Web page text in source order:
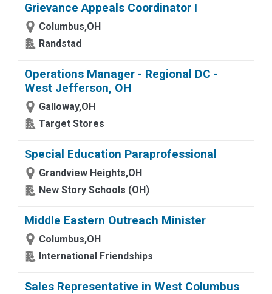
Grievance Appeals Coordinator I
Columbus,OH
Randstad
Operations Manager - Regional DC -
West Jefferson, OH
Galloway,OH
Target Stores
Special Education Paraprofessional
Grandview Heights,OH
New Story Schools (OH)
Middle Eastern Outreach Minister
Columbus,OH
International Friendships
Sales Representative in West Columbus